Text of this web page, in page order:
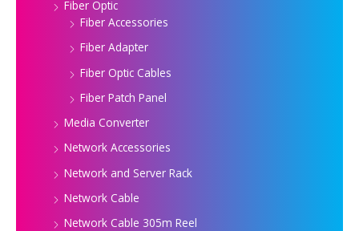
Fiber Optic
Fiber Accessories
Fiber Adapter
Fiber Optic Cables
Fiber Patch Panel
Media Converter
Network Accessories
Network and Server Rack
Network Cable
Network Cable 305m Reel